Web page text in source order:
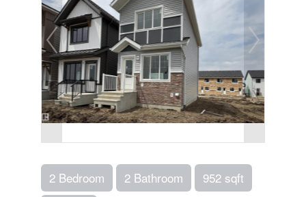
2 Bedroom 2 Bathroom 952 sqft